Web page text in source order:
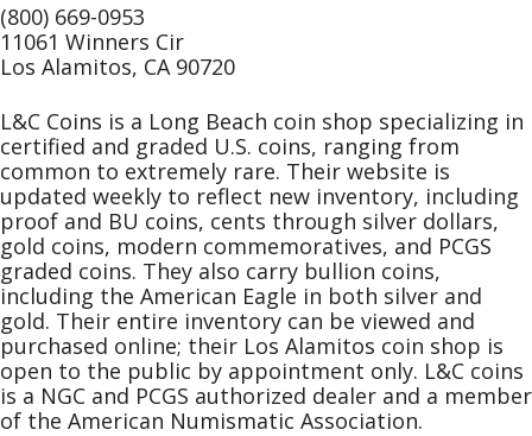
(800) 669-0953
11061 Winners Cir
Los Alamitos, CA 90720
L&C Coins is a Long Beach coin shop specializing in
certified and graded U.S. coins, ranging from
common to extremely rare. Their website is
updated weekly to reflect new inventory, including
proof and BU coins, cents through silver dollars,
gold coins, modern commemoratives, and PCGS
graded coins. They also carry bullion coins,
including the American Eagle in both silver and
gold. Their entire inventory can be viewed and
purchased online; their Los Alamitos coin shop is
open to the public by appointment only. L&C coins
is a NGC and PCGS authorized dealer and a member
of the American Numismatic Association.